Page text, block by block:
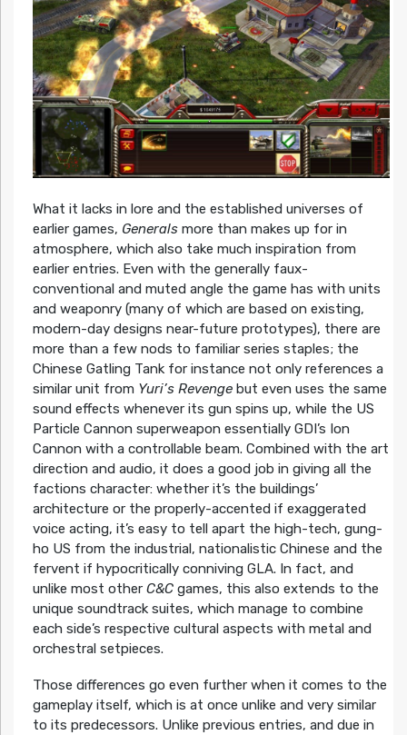
What it lacks in lore and the established universes of
earlier games, Generalsmore than makes up for in
atmosphere, which also take much inspiration from
earlier entries. Even with the generally faux-
conventional and muted angle the game has with units
and weaponry (many of which are based on existing,
modern-day designs near-future prototypes), there are
more than a few nods to familiar series staples; the
Chinese Gatling Tank for instance not only references a
similar unit from Yuri’s Revengebut even uses the same
sound effects whenever its gun spins up, while the US
Particle Cannon superweapon essentially GDI’s Ion
Cannon with a controllable beam. Combined with the art
direction and audio, it does a good job in giving all the
factions character: whether it’s the buildings’
architecture or the properly-accented if exaggerated
voice acting, it’s easy to tell apart the high-tech, gung-
ho US from the industrial, nationalistic Chinese and the
fervent if hypocritically conniving GLA. In fact, and
unlike most other C&Cgames, this also extends to the
unique soundtrack suites, which manage to combine
each side’s respective cultural aspects with metal and
orchestral setpieces.
Those differences go even further when it comes to the
gameplay itself, which is at once unlike and very similar
to its predecessors. Unlike previous entries, and due in